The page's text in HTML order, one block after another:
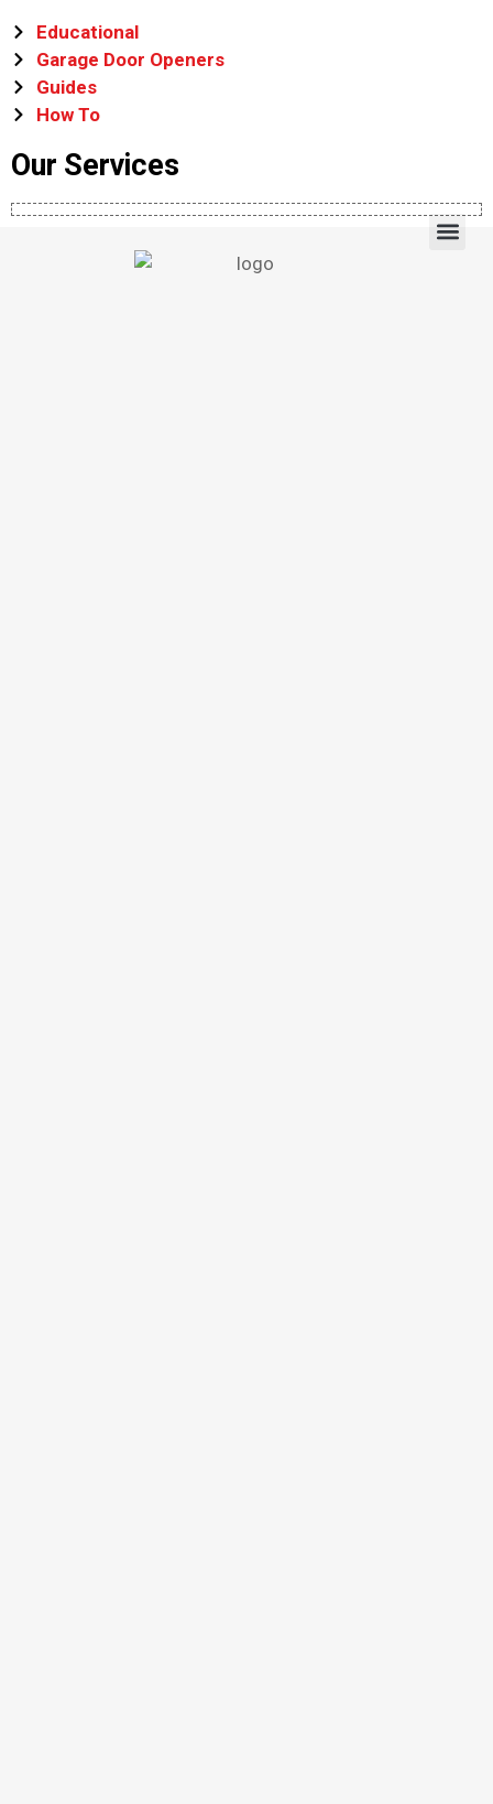
Educational
Garage Door Openers
Guides
How To
Our Services